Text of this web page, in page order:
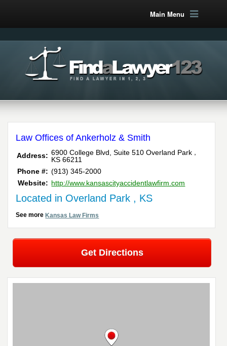
Main Menu
Law Offices of Ankerholz & Smith
Address: 6900 College Blvd, Suite 510 Overland Park
KS 66211
Phone #: (913) 345-2000
Website: http://www.kansascityaccidentlawfirm.com
Located in Overland Park , KS
See moreKansas Law Firms
Get Directions